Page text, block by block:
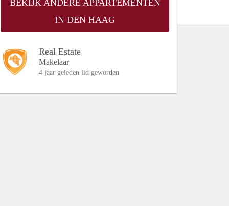
BEKIJK ANDERE APPARTEMENTEN
IN DEN HAAG
Real Estate
Makelaar
4 jaar geleden lid geworden